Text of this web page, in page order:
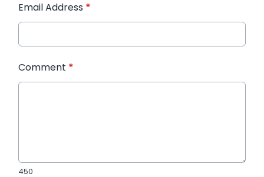
Email Address *
Comment *
450